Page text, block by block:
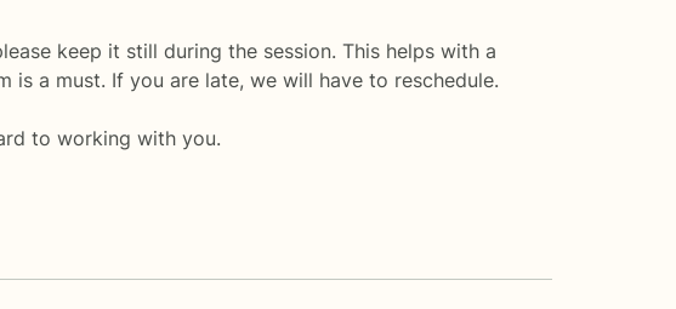
keep it still during the session. This helps with a
is a must. If you are late, we will have to reschedule.
to working with you.